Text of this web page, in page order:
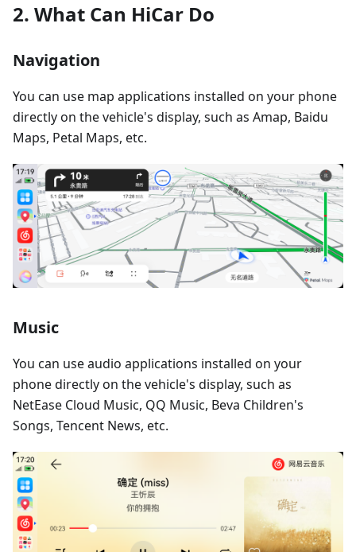
2. What Can HiCar Do
Navigation
You can use map applications installed on your phone
directly on the vehicle's display, such as Amap, Baidu
Maps, Petal Maps, etc.
Music
You can use audio applications installed on your
phone directly on the vehicle's display, such as
NetEase Cloud Music, QQ Music, Beva Children's
Songs, Tencent News, etc.